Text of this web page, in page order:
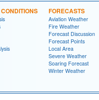
FORECASTS
Aviation Weather
Fire Weather
Forecast Discussion
Forecast Points
Local Area
Severe Weather
Soaring Forecast
Winter Weather